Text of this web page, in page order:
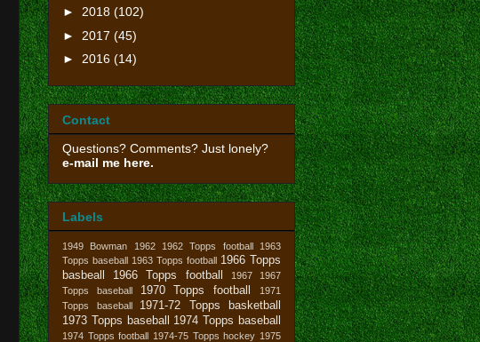
► 2018 (102)
► 2017 (45)
► 2016 (14)
Contact
Questions? Comments? Just lonely?
e-mail me here.
Labels
1949 Bowman 1962 1962 Topps football
1963
Topps baseball 1963 Topps football 1966 Topps
basbeall
1966 Topps football 1967
1967
Topps baseball
1970 Topps football
1971
Topps baseball
1971-72 Topps basketball
1973 Topps baseball
1974 Topps baseball
1974 Topps football 1974-75 Topps hockey 1975